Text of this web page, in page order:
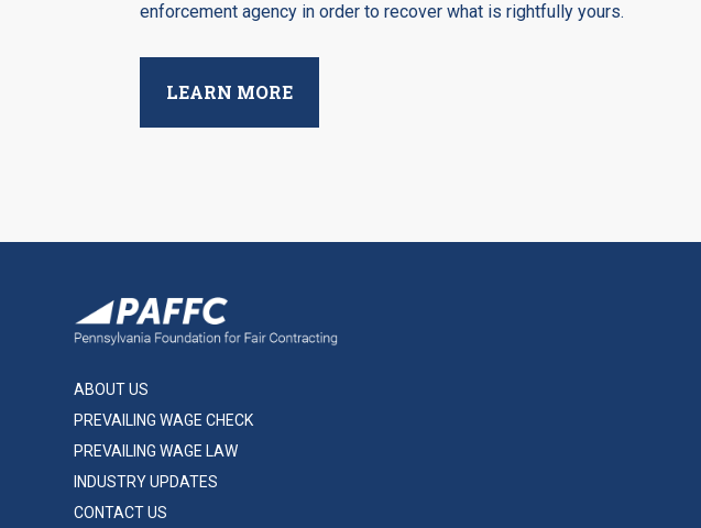
enforcement agency in order to recover what is rightfully yours.
LEARN MORE
ABOUT US
PREVAILING WAGE CHECK
PREVAILING WAGE LAW
INDUSTRY UPDATES
CONTACT US